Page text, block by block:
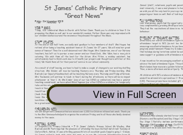
View in Full Screen